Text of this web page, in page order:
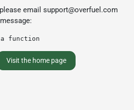
email support@overfuel.com
function
Visit the home page